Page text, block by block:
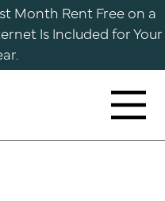
Month Rent Free on a
Is Included for Your